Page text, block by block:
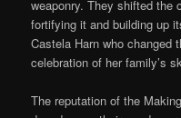
weaponry. They shifted
fortifying it and building up
Castela Harn who changed
celebration of her family’s
The reputation of the